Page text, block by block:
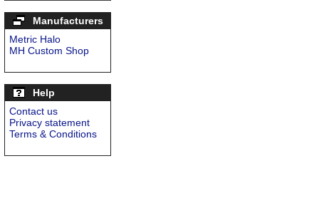
Manufacturers
Metric Halo
MH Custom Shop
Help
Contact us
Privacy statement
Terms & Conditions